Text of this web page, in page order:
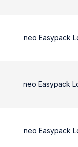
neo Easypack
neo Easypack
neo Easypack